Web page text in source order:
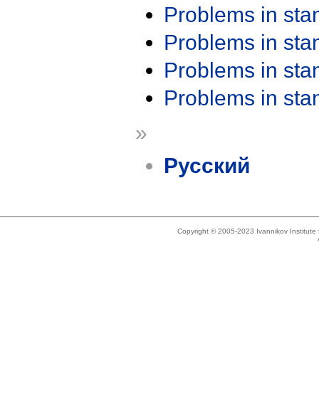
Problems in
Problems in
Problems in
Problems in
»
Русский
Copyright © 2005-2023 Ivannikov Institute